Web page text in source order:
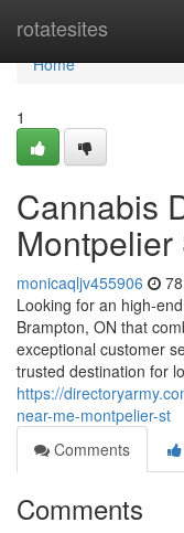
rotatesites
Home
Home
1
Cannabis
Montpelier
monicaqljv455906
Looking for an high-
Brampton, ON that
exceptional customer
trusted destination for
https://
near-me-montpelier-st
Comments
Comments